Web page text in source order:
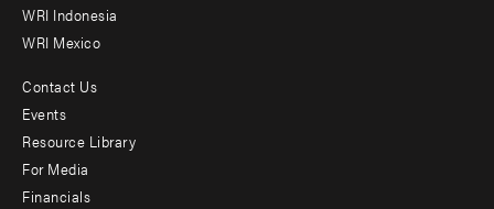
WRI Indonesia
WRI Mexico
Footer
menu
-
Contact Us
Events
Resource Library
For Media
Financials